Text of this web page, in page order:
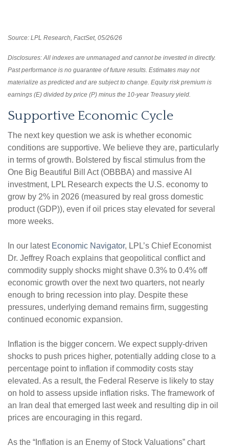
Source: LPL Research, FactSet, 05/26/26
Disclosures: All indexes are unmanaged and cannot be invested in directly.
Past performance is no guarantee of future results. Estimates may not
materialize as predicted and are subject to change. Equity risk premium is
earnings (E) divided by price (P) minus the 10-year Treasury yield.
Supportive Economic Cycle
The next key question we ask is whether economic
conditions are supportive. We believe they are, particularly
in terms of growth. Bolstered by fiscal stimulus from the
One Big Beautiful Bill Act (OBBBA) and massive AI
investment, LPL Research expects the U.S. economy to
grow by 2% in 2026 (measured by real gross domestic
product (GDP)), even if oil prices stay elevated for several
more weeks.
In our latestEconomic Navigator, LPL’s Chief Economist
Dr. Jeffrey Roach explains that geopolitical conflict and
commodity supply shocks might shave 0.3% to 0.4% off
economic growth over the next two quarters, not nearly
enough to bring recession into play. Despite these
pressures, underlying demand remains firm, suggesting
continued economic expansion.
Inflation is the bigger concern. We expect supply-driven
shocks to push prices higher, potentially adding close to a
percentage point to inflation if commodity costs stay
elevated. As a result, the Federal Reserve is likely to stay
on hold to assess upside inflation risks. The framework of
an Iran deal that emerged last week and resulting dip in oil
prices are encouraging in this regard.
As the “Inflation is an Enemy of Stock Valuations” chart